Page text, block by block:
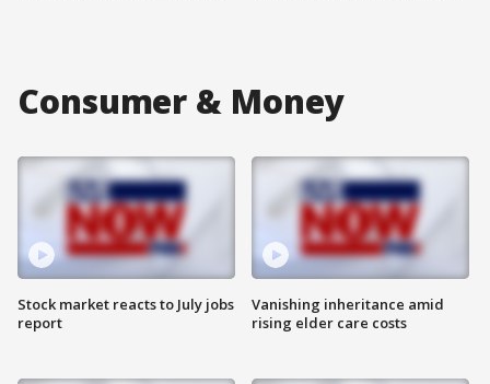
Consumer & Money
Stock market reacts to July jobs
report
Vanishing inheritance amid
rising elder care costs